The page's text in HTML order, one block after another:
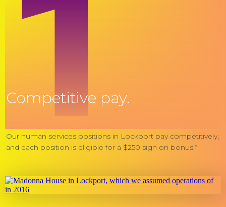
Competitive pay.
Our human services positions in Lockport pay competitively,
and each position is eligible for a $250 sign on bonus.*